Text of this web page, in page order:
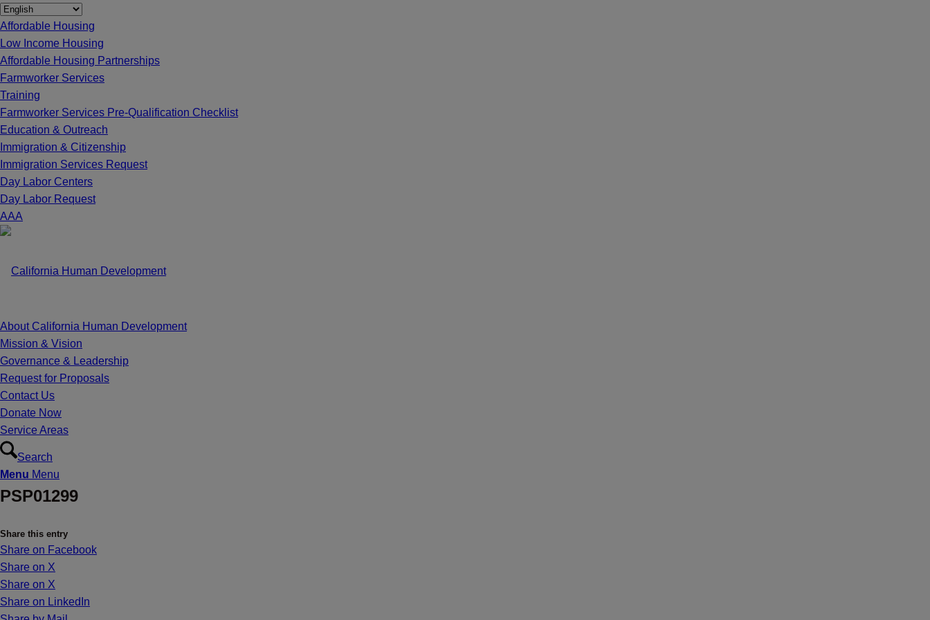
Affordable Housing
Low Income Housing
Affordable Housing Partnerships
Farmworker Services
Training
Farmworker Services Pre-Qualification Checklist
Education & Outreach
Immigration & Citizenship
Immigration Services Request
Day Labor Centers
Day Labor Request
AAA
About California Human Development
Mission & Vision
Governance & Leadership
Request for Proposals
Contact Us
Donate Now
Service Areas
Search
Menu Menu
PSP01299
Share this entry
Share on Facebook
Share on X
Share on X
Share on LinkedIn